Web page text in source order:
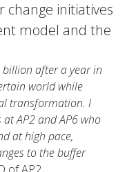
change initiatives
model and the
billion after a year in
world while
transformation. I
AP2 and AP6 who
at high pace,
to the buffer